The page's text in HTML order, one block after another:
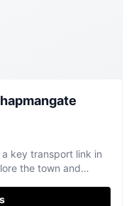
key transport link in
the town and